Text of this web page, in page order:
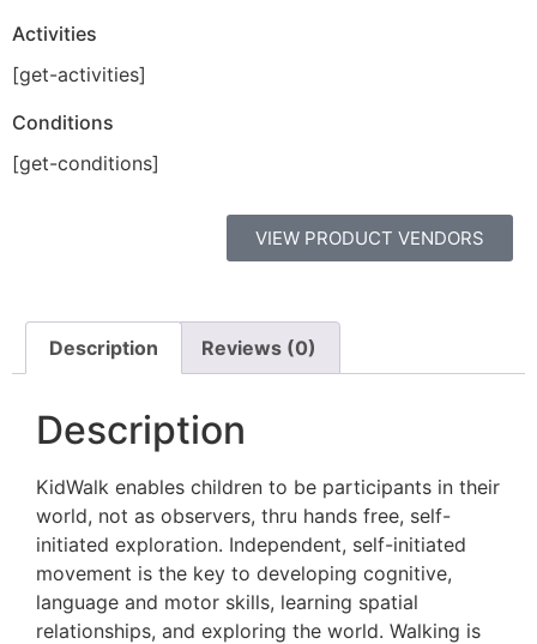
Activities
[get-activities]
Conditions
[get-conditions]
VIEW PRODUCT VENDORS
Description Reviews (0)
Description
KidWalk enables children to be participants in their
world, not as observers, thru hands free, self-
initiated exploration. Independent, self-initiated
movement is the key to developing cognitive,
language and motor skills, learning spatial
relationships, and exploring the world. Walking is